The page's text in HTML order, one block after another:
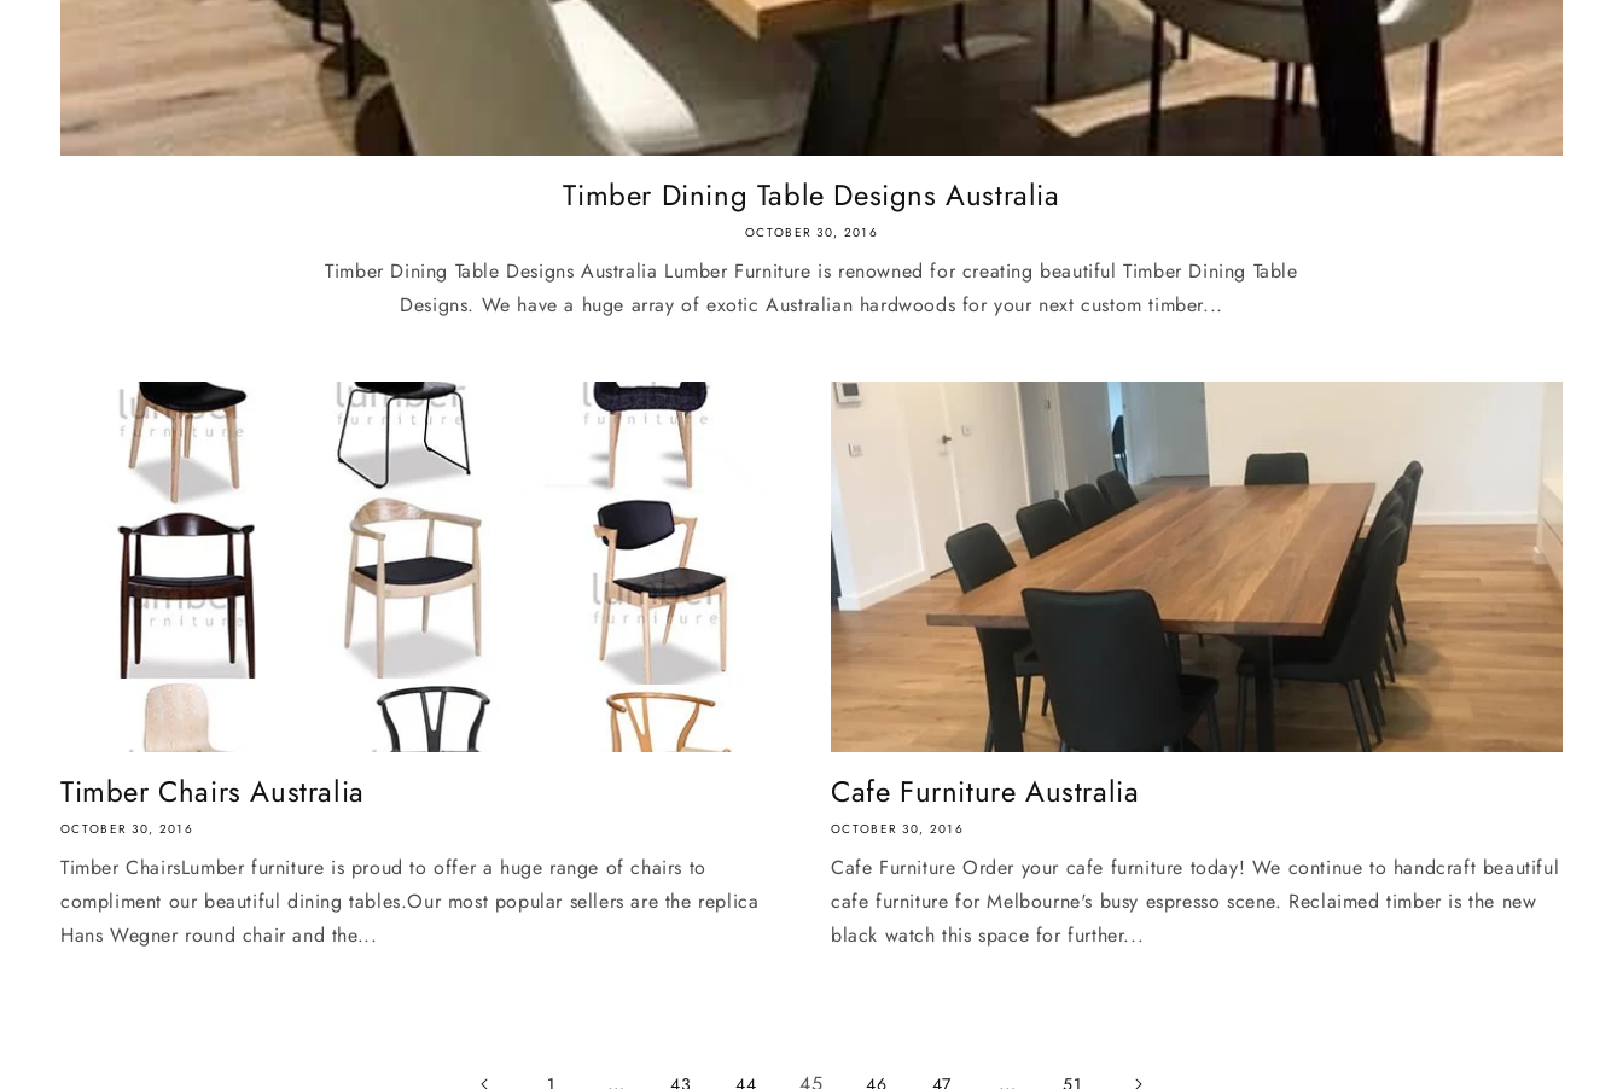
Timber Dining Table Designs Australia
OCTOBER 30, 2016
Timber Dining Table Designs Australia Lumber Furniture is renowned for creating beautiful Timber Dining Table
Designs. We have a huge array of exotic Australian hardwoods for your next custom timber...
Timber Chairs Australia
OCTOBER 30, 2016
Timber ChairsLumber furniture is proud to offer a huge range of chairs to
compliment our beautiful dining tables.Our most popular sellers are the replica
Hans Wegner round chair and the...
Cafe Furniture Australia
OCTOBER 30, 2016
Cafe Furniture Order your cafe furniture today! We continue to handcraft beautiful
cafe furniture for Melbourne's busy espresso scene. Reclaimed timber is the new
black watch this space for further...
1 43 44 46 47 51